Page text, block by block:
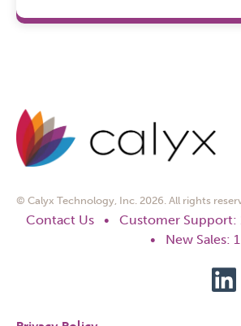
© Calyx Technology, Inc. 2026. All rights
Contact Us • Customer
• New Sales: